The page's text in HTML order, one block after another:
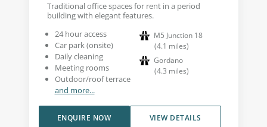
Traditional office spaces for rent in a period
building with elegant features.
24 hour access
Car park (onsite)
Daily cleaning
Meeting rooms
Outdoor/roof terrace
and more...
M5 Junction 18
(4.1 miles)
Gordano
(4.3 miles)
VIEW DETAILS
ENQUIRE NOW